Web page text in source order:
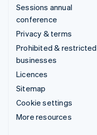
Sessions annual
conference
Privacy & terms
Prohibited & restricted
businesses
Licences
Sitemap
Cookie settings
More resources